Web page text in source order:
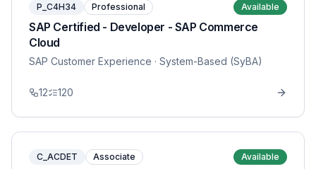
P_C4H34 Professional Available
SAP Certified - Developer - SAP Commerce
Cloud
SAP Customer Experience · System-Based (SyBA)
12 120
C_ACDET Associate Available